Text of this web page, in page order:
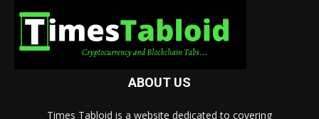
ABOUT US
Times Tabloid is a website dedicated to covering